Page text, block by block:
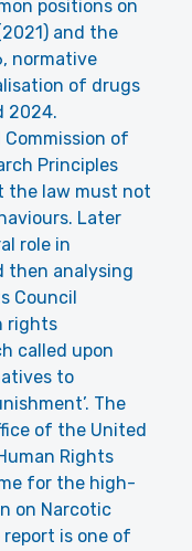
positions on
and the
, normative
of drugs
2024.
of
Principles
the law must not
Later
role in
then analysing
Council
rights
called upon
to
The
of the United
Rights
for the high-
on Narcotic
report is one of